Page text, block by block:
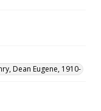
Dean Eugene, 1910-